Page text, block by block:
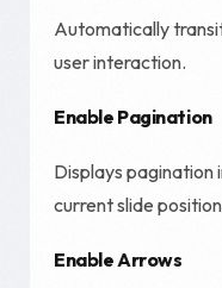
Automatically
user interaction.
Enable Pagination
Displays pagination
current slide
Enable Arrows